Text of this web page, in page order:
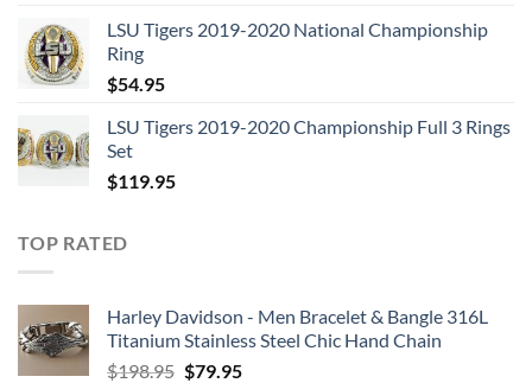
was:
is:
LSU Tigers 2019-2020 National Championship
Ring
$54.95
LSU Tigers 2019-2020 Championship Full 3 Rings
Set
$119.95
TOP RATED
Harley Davidson - Men Bracelet & Bangle 316L
Titanium Stainless Steel Chic Hand Chain
$198.95 Original
$79.95Current